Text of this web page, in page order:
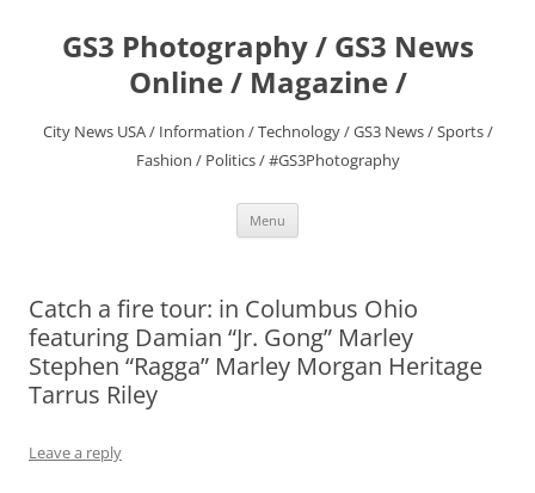
contentGS3 Photography / GS3 News
Online / Magazine /
City News USA / Information / Technology / GS3 News / Sports /
Fashion / Politics / #GS3Photography
Menu
Catch a fire tour: in Columbus Ohio
featuring Damian “Jr. Gong” Marley
Stephen “Ragga” Marley Morgan Heritage
Tarrus Riley
Leave a reply